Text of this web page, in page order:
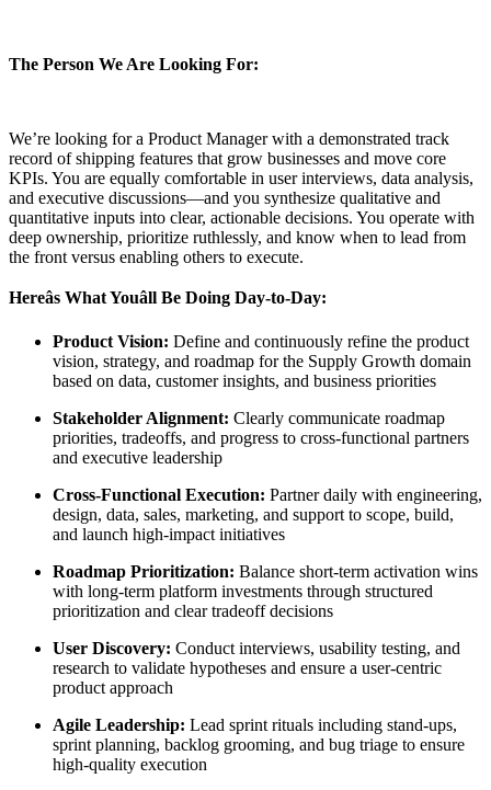
The Person We Are Looking For:
We’re looking for a Product Manager with a demonstrated track
record of shipping features that grow businesses and move core
KPIs. You are equally comfortable in user interviews, data analysis,
and executive discussions—and you synthesize qualitative and
quantitative inputs into clear, actionable decisions. You operate with
deep ownership, prioritize ruthlessly, and know when to lead from
the front versus enabling others to execute.
Hereâs What Youâll Be Doing Day-to-Day:
Product Vision: Define and continuously refine the product
vision, strategy, and roadmap for the Supply Growth domain
based on data, customer insights, and business priorities
Stakeholder Alignment: Clearly communicate roadmap
priorities, tradeoffs, and progress to cross-functional partners
and executive leadership
Cross-Functional Execution: Partner daily with engineering,
design, data, sales, marketing, and support to scope, build,
and launch high-impact initiatives
Roadmap Prioritization: Balance short-term activation wins
with long-term platform investments through structured
prioritization and clear tradeoff decisions
User Discovery: Conduct interviews, usability testing, and
research to validate hypotheses and ensure a user-centric
product approach
Agile Leadership: Lead sprint rituals including stand-ups,
sprint planning, backlog grooming, and bug triage to ensure
high-quality execution